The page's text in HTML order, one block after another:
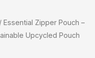
/ Essential Zipper Pouch –
Upcycled Pouch